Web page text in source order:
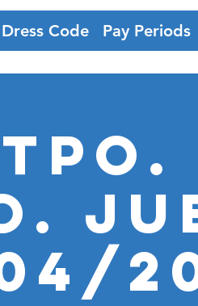
Dress Code Pay Periods